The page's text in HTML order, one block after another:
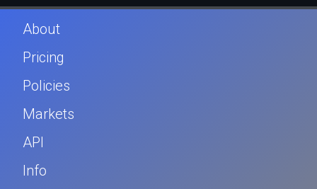
About
Pricing
Policies
Markets
API
Info